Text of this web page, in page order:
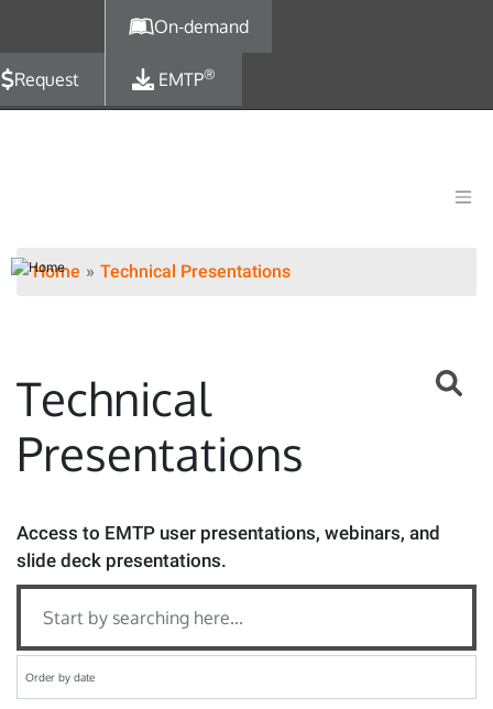
On-demand
Request EMTP®
Home Technical Presentations
Technical
Presentations
Access to EMTP user presentations, webinars, and
slide deck presentations.